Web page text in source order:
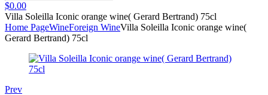
$0.00
Villa Soleilla Iconic orange wine( Gerard Bertrand) 75cl
Home PageWineForeign WineVilla Soleilla Iconic orange wine(
Gerard Bertrand) 75cl
Prev